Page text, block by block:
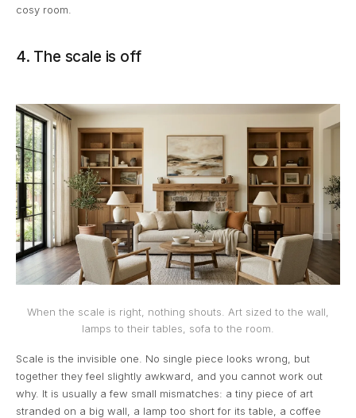
cosy room.
4. The scale is off
When the scale is right, nothing shouts. Art sized to the wall,
lamps to their tables, sofa to the room.
Scale is the invisible one. No single piece looks wrong, but
together they feel slightly awkward, and you cannot work out
why. It is usually a few small mismatches: a tiny piece of art
stranded on a big wall, a lamp too short for its table, a coffee